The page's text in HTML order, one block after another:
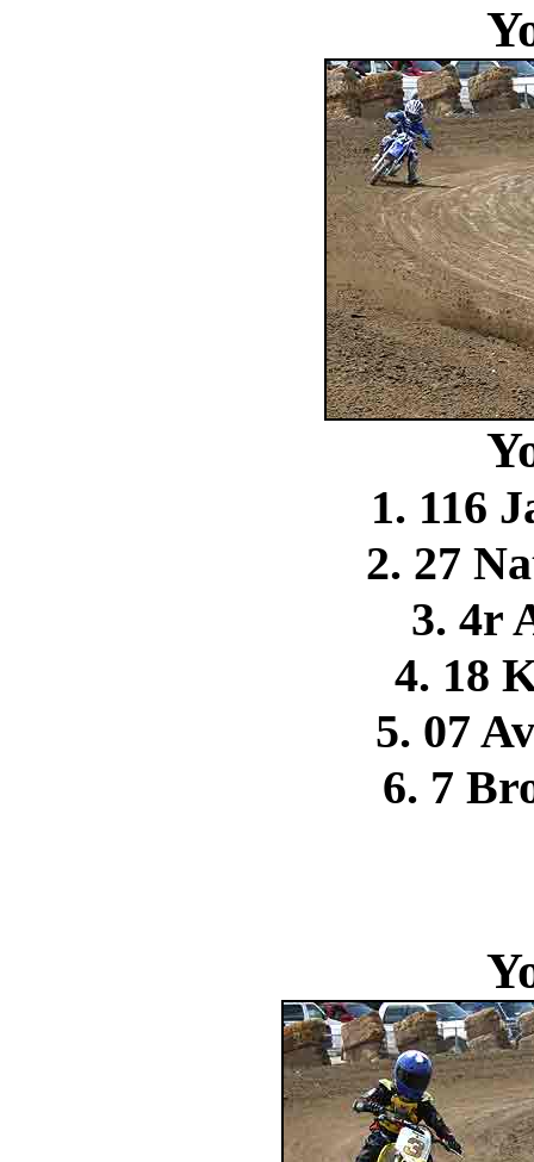
1. 116
2. 27
3. 4r
4. 18
5. 07
6. 7